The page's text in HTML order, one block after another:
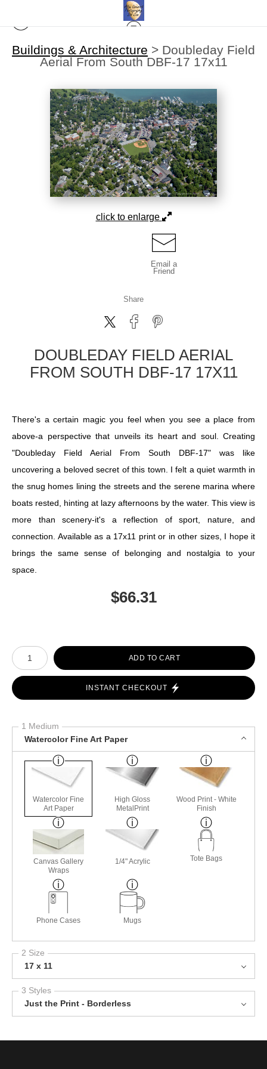
Buildings & Architecture > Doubleday Field
Aerial From South DBF-17 17x11
click to enlarge
Email a
Friend
Share
DOUBLEDAY FIELD AERIAL
FROM SOUTH DBF-17 17X11
There's a certain magic you feel when you see a place from
above-a perspective that unveils its heart and soul. Creating
"Doubleday Field Aerial From South DBF-17" was like
uncovering a beloved secret of this town. I felt a quiet warmth in
the snug homes lining the streets and the serene marina where
boats rested, hinting at lazy afternoons by the water. This view is
more than scenery-it's a reflection of sport, nature, and
connection. Available as a 17x11 print or in other sizes, I hope it
brings the same sense of belonging and nostalgia to your
space.
$66.31
Number of product units
ADD TO CART
INSTANT CHECKOUT
1 Medium
Watercolor Fine Art Paper
Watercolor Fine
Art Paper
High Gloss
MetalPrint
Wood Print - White
Finish
Canvas Gallery
Wraps
1/4" Acrylic Tote Bags
Phone Cases Mugs
2 Size
17 x 11
3 Styles
Just the Print - Borderless